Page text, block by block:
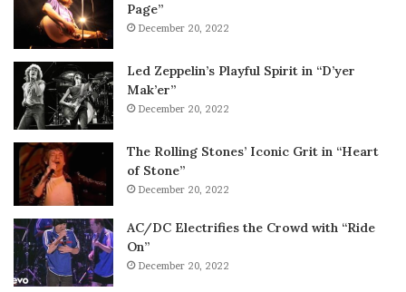
Page”
December 20, 2022
Led Zeppelin’s Playful Spirit in “D’yer
Mak’er”
December 20, 2022
The Rolling Stones’ Iconic Grit in “Heart
of Stone”
December 20, 2022
AC/DC Electrifies the Crowd with “Ride
On”
December 20, 2022